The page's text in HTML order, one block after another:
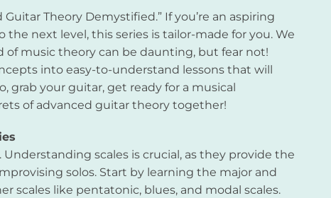
Theory Demystified.” If you’re an aspiring
next level, this series is tailor-made for you. We
music theory can be daunting, but fear not!
into easy-to-understand lessons that will
grab your guitar, get ready for a musical
of advanced guitar theory together!
scales is crucial, as they provide the
solos. Start by learning the major and
scales like pentatonic, blues, and modal scales.